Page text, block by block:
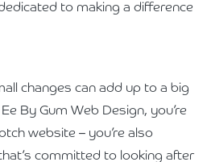
to making a difference
changes can add up to a big
By Gum Web Design, you’re
website – you’re also
committed to looking after